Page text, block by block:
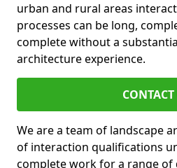
urban and rural areas
processes can be long,
complete without a
architecture experience.
CONTACT
We are a team of landscape
of interaction qualifications
complete work for a range of